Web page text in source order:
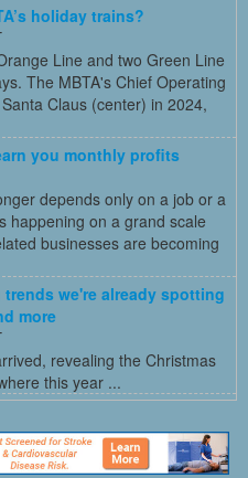
holiday trains?
Line and two Green Line
The MBTA's Chief Operating
Claus (center) in 2024,
you monthly profits
depends only on a job or a
happening on a grand scale
businesses are becoming
we're already spotting
more
revealing the Christmas
this year ...